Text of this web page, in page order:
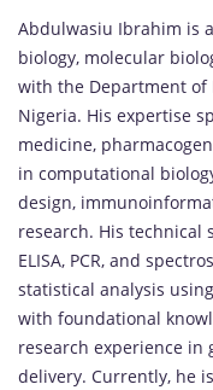
Abdulwasiu Ibrahim is
biology, molecular
with the Department of
Nigeria. His expertise
medicine,
in computational
design,
research. His technical
ELISA, PCR, and
statistical analysis
with foundational
research experience
delivery. Currently, he